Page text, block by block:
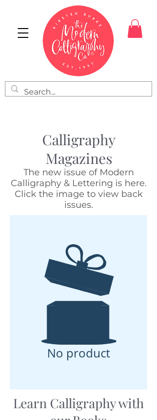
Calligraphy
Magazines
The new issue of Modern
Calligraphy & Lettering is here.
Click the image to view back
issues.
No product
Learn Calligraphy with